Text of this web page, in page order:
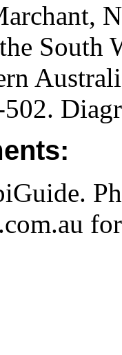
South